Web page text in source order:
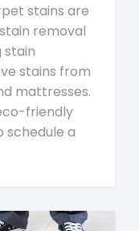
stains are
removal
stain
stains from
mattresses.
friendly
schedule a